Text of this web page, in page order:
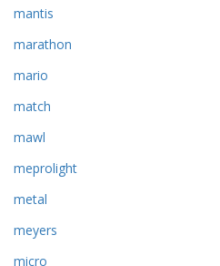
mantis
marathon
mario
match
mawl
meprolight
metal
meyers
micro